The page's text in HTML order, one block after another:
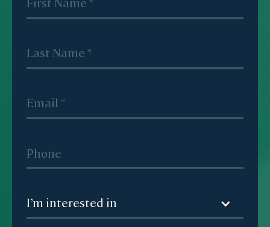
I’m interested in